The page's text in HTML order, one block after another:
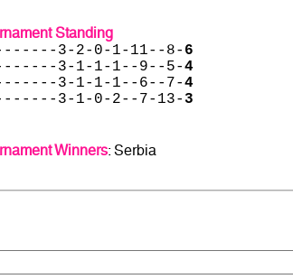
Standing
3-2-0-1-11--8- 6
3-1-1-1--9--5-4
3-1-1-1--6--7-4
3-1-0-2--7-13- 3
Winners: Serbia